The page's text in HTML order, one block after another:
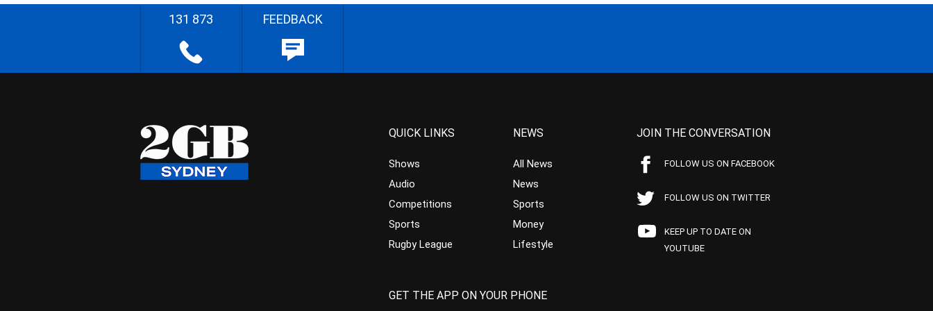
131 873 FEEDBACK
QUICK LINKS
Shows
Audio
Competitions
Sports
Rugby League
NEWS
All News
News
Sports
Money
Lifestyle
JOIN THE CONVERSATION
FOLLOW US ON FACEBOOK
FOLLOW US ON TWITTER
KEEP UP TO DATE ON
YOUTUBE
GET THE APP ON YOUR PHONE